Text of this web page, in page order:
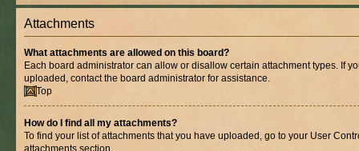
Attachments
What attachments are allowed on this board?
Each board administrator can allow or disallow certain attachment types. If
uploaded, contact the board administrator for assistance.
Top
How do I find all my attachments?
To find your list of attachments that you have uploaded, go to your User
attachments section.